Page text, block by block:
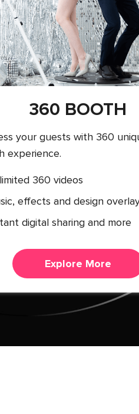
360 BOOTH
your guests with 360
experience.
360 videos
effects and design
digital sharing and more
Explore More